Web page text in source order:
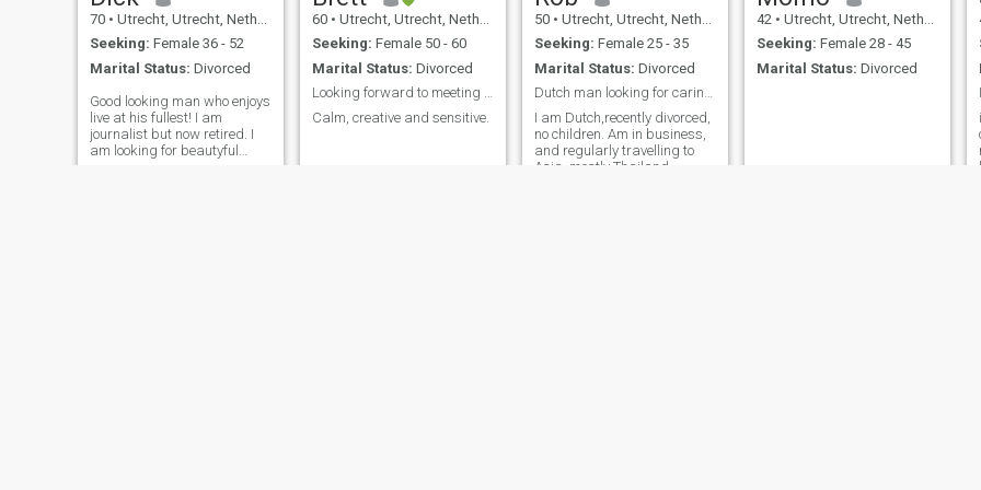
70 • Utrecht, Utrecht, Netherlands
Seeking: Female 36 - 52
Marital Status: Divorced
Good looking man who enjoys
live at his fullest! I am
journalist but now retired. I
am looking for beautyful
60 • Utrecht, Utrecht, Netherlands
Seeking: Female 50 - 60
Marital Status: Divorced
Looking forward to meeting you!
Calm, creative and sensitive.
50 • Utrecht, Utrecht, Netherlands
Seeking: Female 25 - 35
Marital Status: Divorced
Dutch man looking for caring companion
I am Dutch,recently divorced,
no children. Am in business,
and regularly travelling to
Asia, mostly Thailand.
42 • Utrecht, Utrecht, Netherlands
Seeking: Female 28 - 45
Marital Status: Divorced